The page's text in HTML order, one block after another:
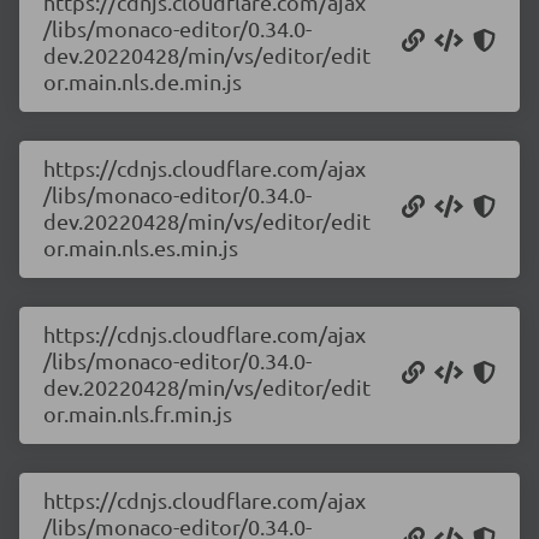
/libs/monaco-editor/0.34.0-
dev.20220428/min/vs/editor/edit
or.main.nls.de.min.js
https://cdnjs.cloudflare.com/ajax
/libs/monaco-editor/0.34.0-
dev.20220428/min/vs/editor/edit
or.main.nls.es.min.js
https://cdnjs.cloudflare.com/ajax
/libs/monaco-editor/0.34.0-
dev.20220428/min/vs/editor/edit
or.main.nls.fr.min.js
https://cdnjs.cloudflare.com/ajax
/libs/monaco-editor/0.34.0-